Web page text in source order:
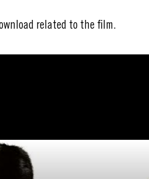
related to the film.